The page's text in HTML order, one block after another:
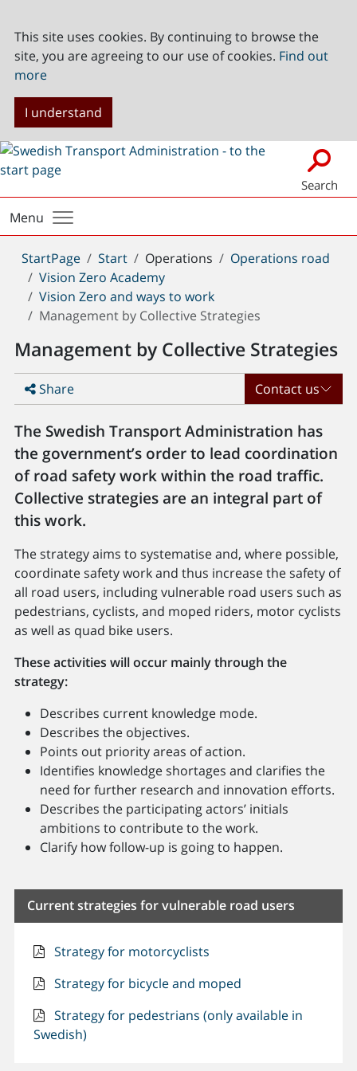
This site uses cookies. By continuing to browse the
site, you are agreeing to our use of cookies. Find out
more
I understand
Search
Menu
You
are
here:
StartPage Start Operations
Operations road
Vision Zero Academy
Vision Zero and ways to work
Management by Collective Strategies
Management by Collective Strategies
Share Contact us
The Swedish Transport Administration has
the government’s order to lead coordination
of road safety work within the road traffic.
Collective strategies are an integral part of
this work.
The strategy aims to systematise and, where possible,
coordinate safety work and thus increase the safety of
all road users, including vulnerable road users such as
pedestrians, cyclists, and moped riders, motor cyclists
as well as quad bike users.
These activities will occur mainly through the
strategy:
Describes current knowledge mode.
Describes the objectives.
Points out priority areas of action.
Identifies knowledge shortages and clarifies the
need for further research and innovation efforts.
Describes the participating actors’ initials
ambitions to contribute to the work.
Clarify how follow-up is going to happen.
Current strategies for vulnerable road users
Strategy for motorcyclists
Strategy for bicycle and moped
Strategy for pedestrians (only available in
Swedish)